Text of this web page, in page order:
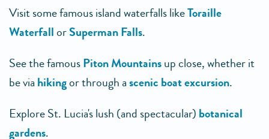
Visit some famous island waterfalls likeToraille
WaterfallorSuperman Falls.
See the famousPiton Mountainsup close, whether it
be via hikingor through ascenic boat excursion.
Explore St. Lucia's lush (and spectacular) botanical
gardens.